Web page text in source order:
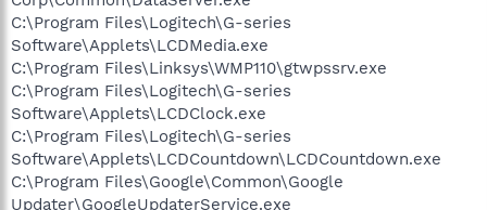
C:\Program Files\Logitech\G-series
Software\Applets\LCDMedia.exe
C:\Program Files\Linksys\WMP110\gtwpssrv.exe
C:\Program Files\Logitech\G-series
Software\Applets\LCDClock.exe
C:\Program Files\Logitech\G-series
Software\Applets\LCDCountdown\LCDCountdown.exe
C:\Program Files\Google\Common\Google
Updater\GoogleUpdaterService.exe